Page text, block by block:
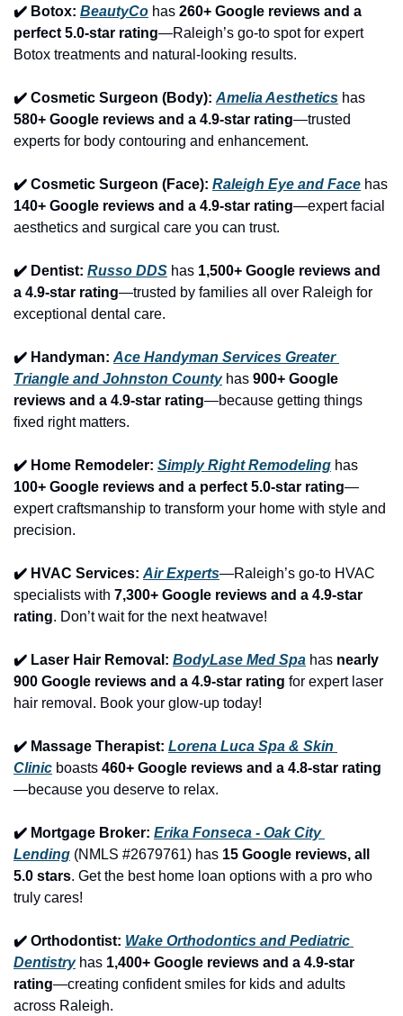
✔️ Botox: BeautyCo has 260+ Google reviews and a
perfect 5.0-star rating—Raleigh’s go-to spot for expert
Botox treatments and natural-looking results.
✔️ Cosmetic Surgeon (Body): Amelia Aesthetics
580+ Google reviews and a 4.9-star rating—trusted
experts for body contouring and enhancement.
✔️ Cosmetic Surgeon (Face): Raleigh Eye and Face
140+ Google reviews and a 4.9-star rating—expert facial
aesthetics and surgical care you can trust.
✔️ Dentist: Russo DDS has 1,500+ Google reviews and
a 4.9-star rating—trusted by families all over Raleigh for
exceptional dental care.
✔️ Handyman: Ace Handyman Services Greater
Triangle and Johnston County has 900+ Google
reviews and a 4.9-star rating—because getting things
fixed right matters.
✔️ Home Remodeler: Simply Right Remodeling
100+ Google reviews and a perfect 5.0-star rating—
expert craftsmanship to transform your home with style and
precision.
✔️ HVAC Services: Air Experts—Raleigh’s go-to HVAC
specialists with 7,300+ Google reviews and a 4.9-star
rating. Don’t wait for the next heatwave!
✔️ Laser Hair Removal: BodyLase Med Spa has nearly
900 Google reviews and a 4.9-star rating for expert laser
hair removal. Book your glow-up today!
✔️ Massage Therapist: Lorena Luca Spa & Skin
Clinic boasts 460+ Google reviews and a 4.8-star rating
—because you deserve to relax.
✔️ Mortgage Broker: Erika Fonseca - Oak City
Lending (NMLS #2679761) has 15 Google reviews, all
5.0 stars. Get the best home loan options with a pro who
truly cares!
✔️ Orthodontist: Wake Orthodontics and Pediatric
Dentistry has 1,400+ Google reviews and a 4.9-star
rating—creating confident smiles for kids and adults
across Raleigh.